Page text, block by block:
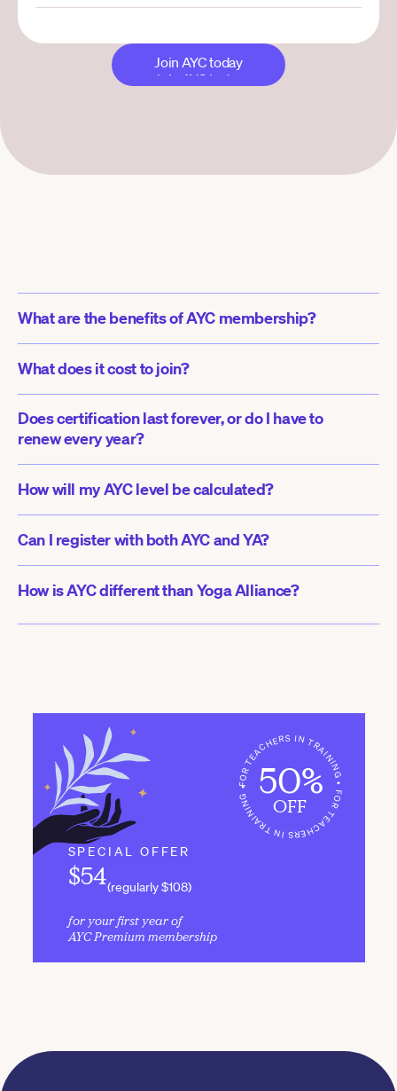
Join AYC today
Join AYC today
What are the benefits of AYC membership?
What does it cost to join?
Does certification last forever, or do I have to
renew every year?
How will my AYC level be calculated?
Can I register with both AYC and YA?
How is AYC different than Yoga Alliance?
SPECIAL OFFER
$54(regularly $108)
for your first year of
AYC Premium membership
FOR TEACHERS IN TRAINING • FOR TEACHERS IN TRAINING •
50%
OFF